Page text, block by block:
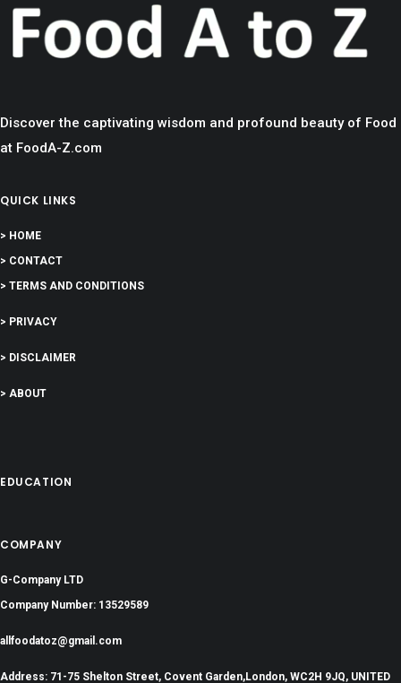
Discover the captivating wisdom and profound beauty of Food
at FoodA-Z.com
QUICK LINKS
> HOME
> CONTACT
> TERMS AND CONDITIONS
> PRIVACY
> DISCLAIMER
> ABOUT
EDUCATION
COMPANY
G-Company LTD
Company Number: 13529589
allfoodatoz@gmail.com
Address: 71-75 Shelton Street, Covent Garden,London, WC2H 9JQ, UNITED